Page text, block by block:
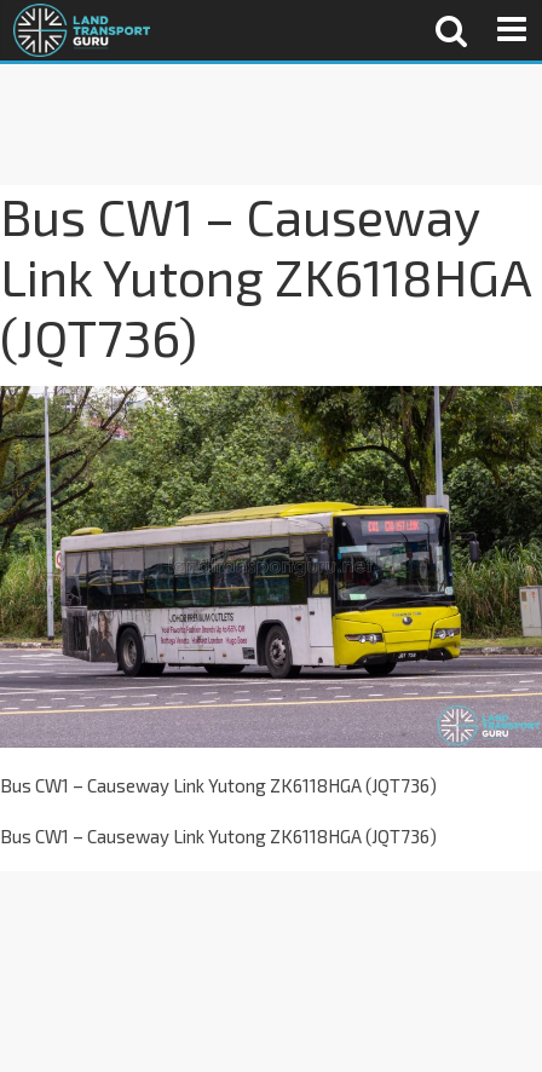
Bus CW1 – Causeway
Link Yutong ZK6118HGA
(JQT736)
Bus CW1 – Causeway Link Yutong ZK6118HGA (JQT736)
Bus CW1 – Causeway Link Yutong ZK6118HGA (JQT736)